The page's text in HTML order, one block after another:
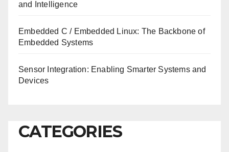
and Intelligence
Embedded C / Embedded Linux: The Backbone of
Embedded Systems
Sensor Integration: Enabling Smarter Systems and
Devices
CATEGORIES